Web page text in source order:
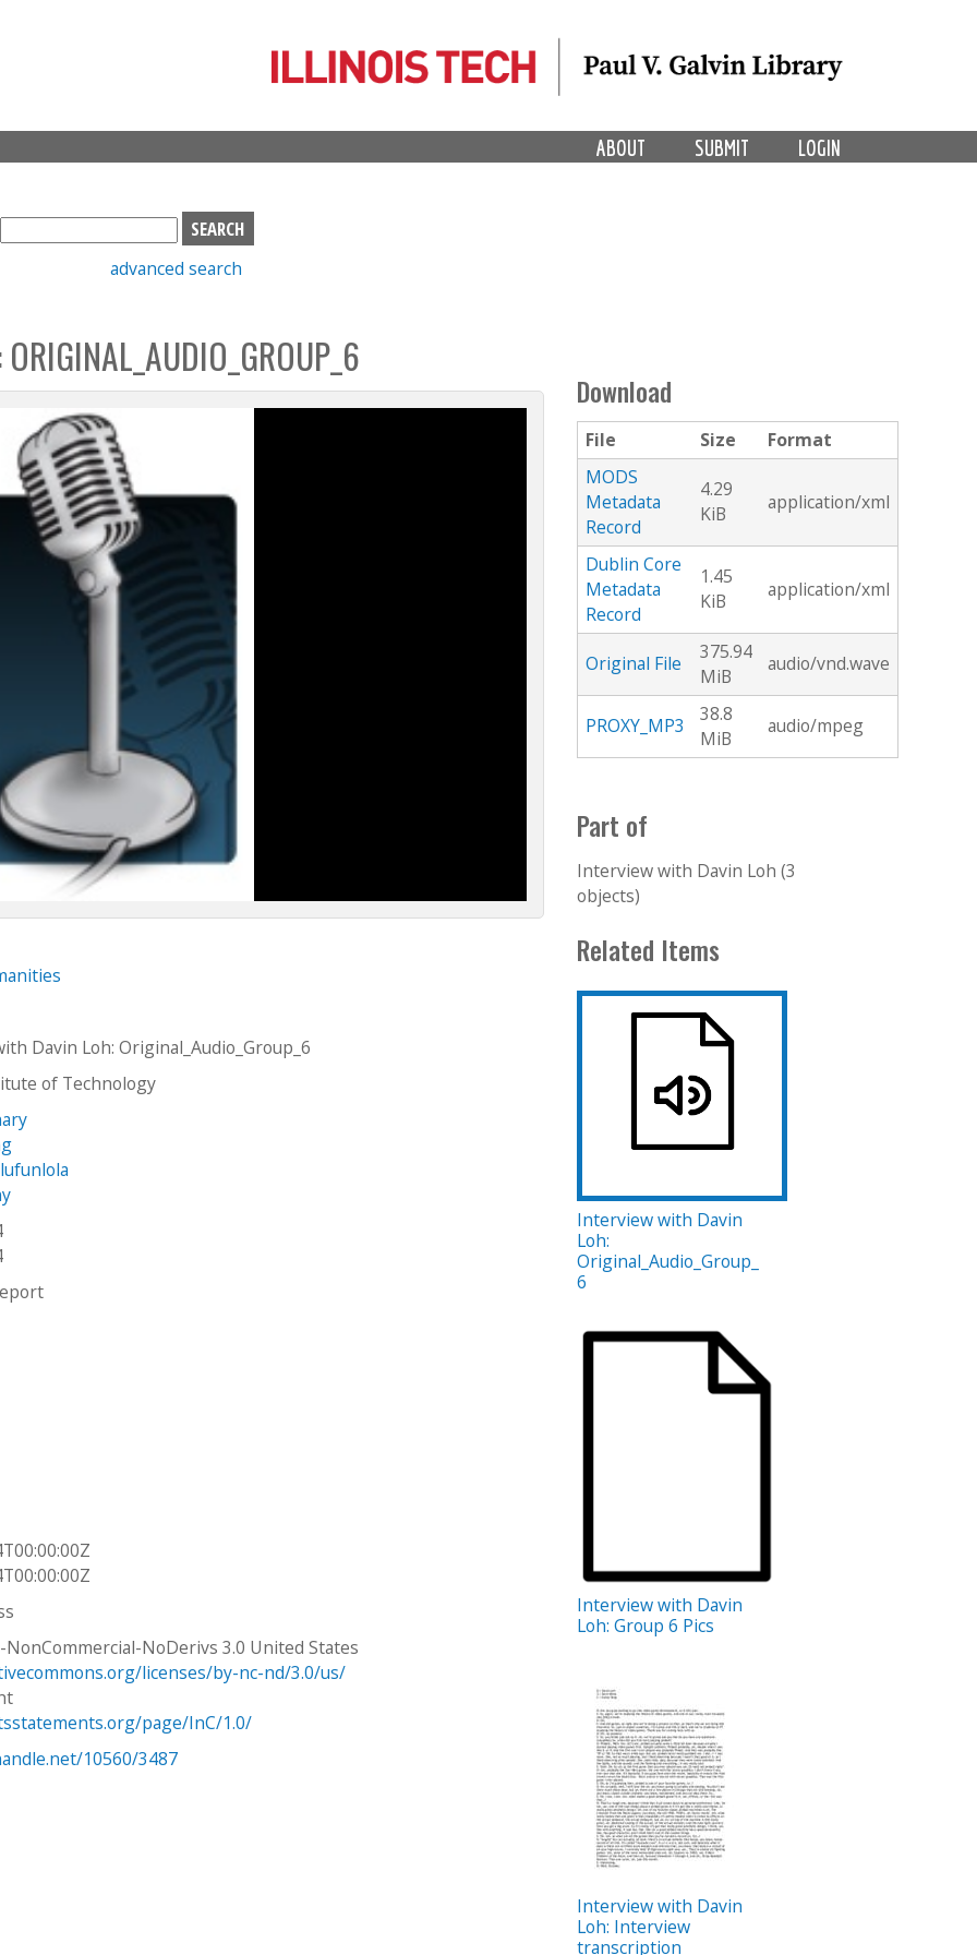
LOGIN
SUBMIT
ABOUT
S
e
h
b
advanced search
Davin Loh: Original_Audio_Group_6
of Technology
NoDerivs 3.0 United States
licenses/by-nc-nd/3.0/us/
page/InC/1.0/
10560/3487
Download
File Size
Format
MODS
Metadata
Record
4.29
KiB
application/xml
Dublin Core
Metadata
Record
1.45
KiB
application/xml
Original File
375.94
MiB
audio/vnd.wave
PROXY_MP3
38.8
MiB
audio/mpeg
Part of
Interview with Davin Loh (3
objects)
Related Items
Interview with Davin
Loh:
Original_Audio_Group_
6
Interview with Davin
Loh: Group 6 Pics
Interview with Davin
Loh: Interview
transcription